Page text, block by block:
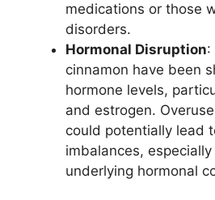
medications or those
disorders.
Hormonal Disruption:
cinnamon have been
hormone levels,
and estrogen.
could potentially lead
imbalances,
underlying hormonal